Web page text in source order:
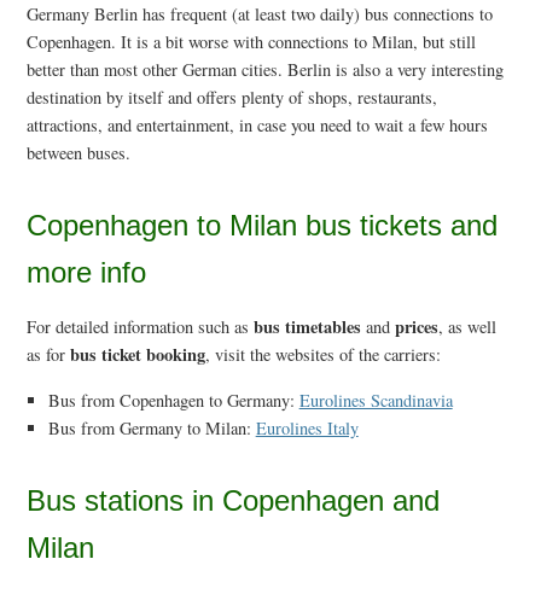
Germany Berlin has frequent (at least two daily) bus connections to
Copenhagen. It is a bit worse with connections to Milan, but still
better than most other German cities. Berlin is also a very interesting
destination by itself and offers plenty of shops, restaurants,
attractions, and entertainment, in case you need to wait a few hours
between buses.
Copenhagen to Milan bus tickets and
more info
For detailed information such asbus timetables andprices, as well
as forbus ticket booking, visit the websites of the carriers:
Bus from Copenhagen to Germany: Eurolines Scandinavia
Bus from Germany to Milan: Eurolines Italy
Bus stations in Copenhagen and
Milan